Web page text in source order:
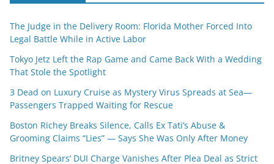
The Judge in the Delivery Room: Florida Mother Forced Into
Legal Battle While in Active Labor
Tokyo Jetz Left the Rap Game and Came Back With a Wedding
That Stole the Spotlight
3 Dead on Luxury Cruise as Mystery Virus Spreads at Sea—
Passengers Trapped Waiting for Rescue
Boston Richey Breaks Silence, Calls Ex Tati’s Abuse &
Grooming Claims “Lies” — Says She Was Only After Money
Britney Spears’ DUI Charge Vanishes After Plea Deal as Strict